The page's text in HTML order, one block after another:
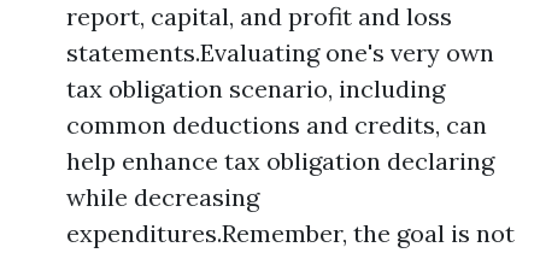
report, capital, and profit and loss
statements.Evaluating one's very own
tax obligation scenario, including
common deductions and credits, can
help enhance tax obligation declaring
while decreasing
expenditures.Remember, the goal is not